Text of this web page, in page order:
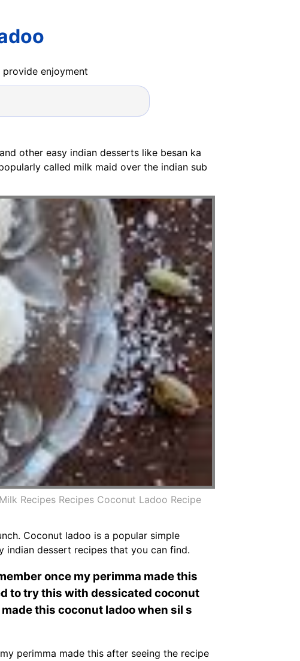
enjoyment
other easy indian desserts like besan ka
called milk maid over the indian sub
Recipes Recipes Coconut Ladoo Recipe
Coconut ladoo is a popular simple
dessert recipes that you can find.
once my perimma made this
to try this with dessicated coconut
this coconut ladoo when sil s
perimma made this after seeing the recipe